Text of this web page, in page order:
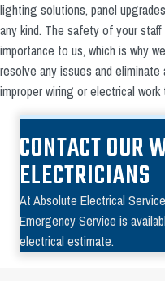
lighting solutions, panel
any kind. The safety of your
importance to us, which is why
resolve any issues and
improper wiring or electrical
CONTACT OUR
ELECTRICIANS
At Absolute Electrical
Emergency Service is
electrical estimate.